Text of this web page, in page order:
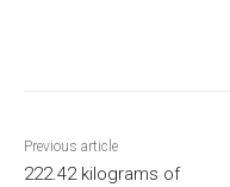
Previous article
222.42 kilograms of